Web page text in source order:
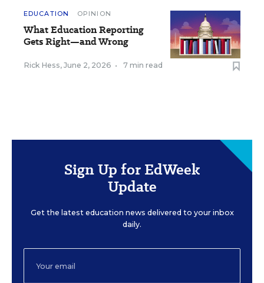
EDUCATION OPINION
What Education Reporting
Gets Right—and Wrong
Rick Hess, June 2, 2026 • 7 min read
Sign Up for EdWeek
Update
Get the latest education news delivered to your inbox
daily.